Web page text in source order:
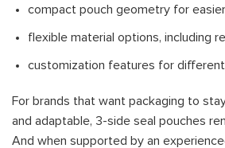
compact pouch geometry for
flexible material options, including
customization features for
For brands that want packaging to
and adaptable, 3-side seal pouches
And when supported by an